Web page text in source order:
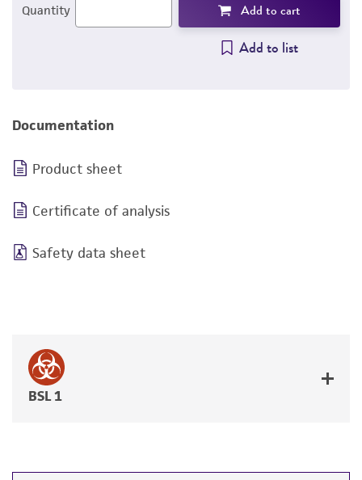
Quantity Add to cart
Add to list
Documentation
Product sheet
Certificate of analysis
Safety data sheet
BSL 1